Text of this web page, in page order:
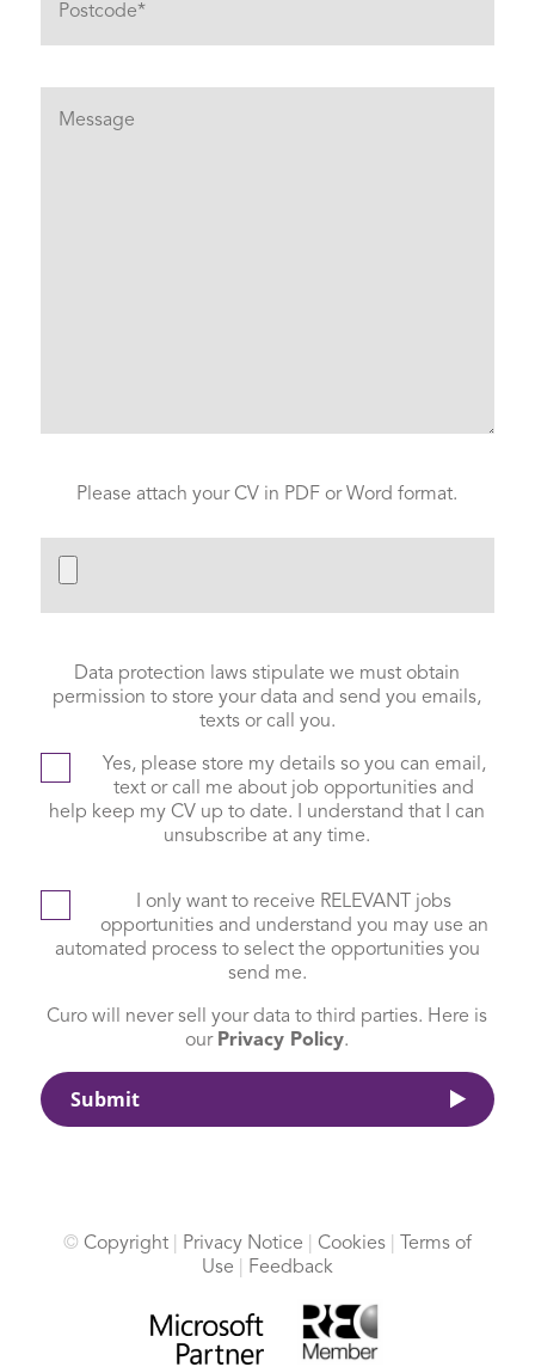
Please attach your CV in PDF or Word format.
Data protection laws stipulate we must obtain
permission to store your data and send you emails,
texts or call you.
Yes, please store my details so you can email,
text or call me about job opportunities and
help keep my CV up to date. I understand that I can
unsubscribe at any time.
I only want to receive RELEVANT jobs
opportunities and understand you may use an
automated process to select the opportunities you
send me.
Curo will never sell your data to third parties. Here is
our Privacy Policy.
© Copyright| Privacy Notice Cookies|
Terms of
Use
Feedback